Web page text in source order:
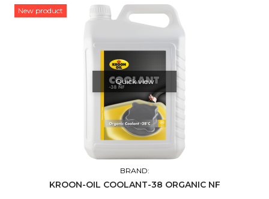
New product
Quick view
BRAND:
KROON-OIL COOLANT-38 ORGANIC NF